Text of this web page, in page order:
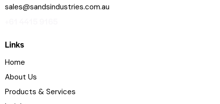
sales@sandsindustries.com.au
Links
Home
About Us
Products & Services